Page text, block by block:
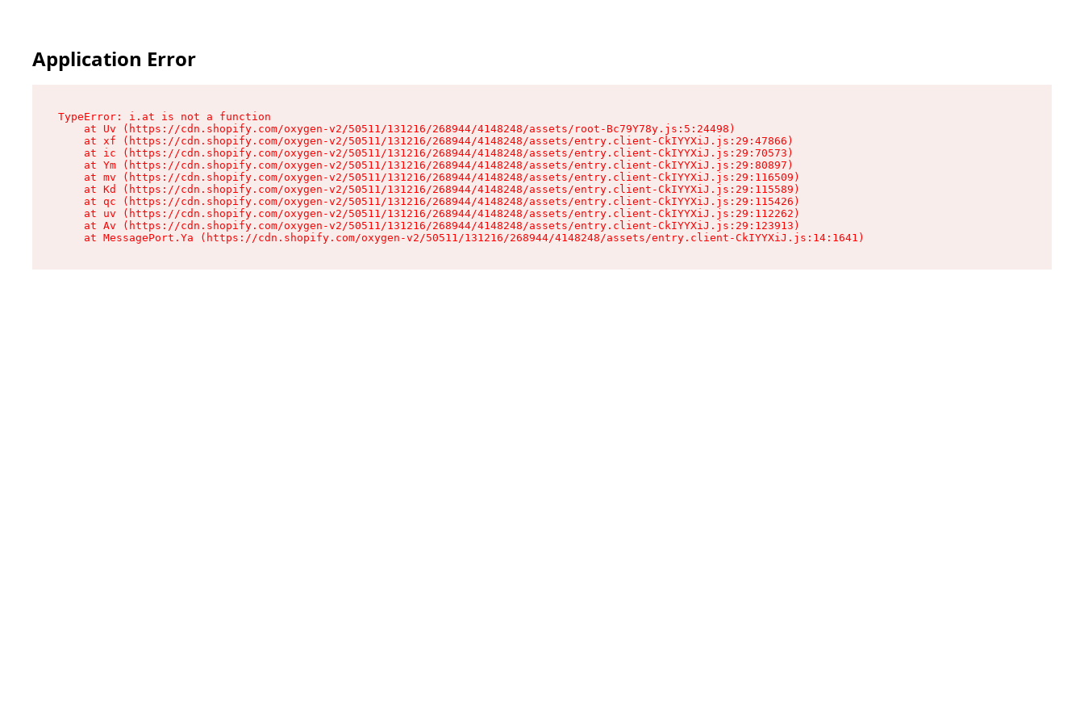
Application Error
TypeError: i.at is not a function
    at Uv (https://cdn.shopify.com/oxygen-v2/50511/131216/268944/4148248/assets/root-Bc79Y78y.js:5:24498)
    at xf (https://cdn.shopify.com/oxygen-v2/50511/131216/268944/4148248/assets/entry.client-CkIYYXiJ.js:29:47866)
    at ic (https://cdn.shopify.com/oxygen-v2/50511/131216/268944/4148248/assets/entry.client-CkIYYXiJ.js:29:70573)
    at Ym (https://cdn.shopify.com/oxygen-v2/50511/131216/268944/4148248/assets/entry.client-CkIYYXiJ.js:29:80897)
    at mv (https://cdn.shopify.com/oxygen-v2/50511/131216/268944/4148248/assets/entry.client-CkIYYXiJ.js:29:116509)
    at Kd (https://cdn.shopify.com/oxygen-v2/50511/131216/268944/4148248/assets/entry.client-CkIYYXiJ.js:29:115589)
    at qc (https://cdn.shopify.com/oxygen-v2/50511/131216/268944/4148248/assets/entry.client-CkIYYXiJ.js:29:115426)
    at uv (https://cdn.shopify.com/oxygen-v2/50511/131216/268944/4148248/assets/entry.client-CkIYYXiJ.js:29:112262)
    at Av (https://cdn.shopify.com/oxygen-v2/50511/131216/268944/4148248/assets/entry.client-CkIYYXiJ.js:29:123913)
    at MessagePort.Ya (https://cdn.shopify.com/oxygen-v2/50511/131216/268944/4148248/assets/entry.client-CkIYYXiJ.js:14:1641)